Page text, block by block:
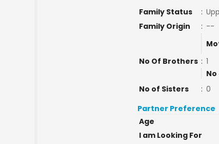
Family Status
:
Family Origin
: --
No Of Brothers : 1
No of Sisters
: 0
Partner Preference
Age
I am Looking For